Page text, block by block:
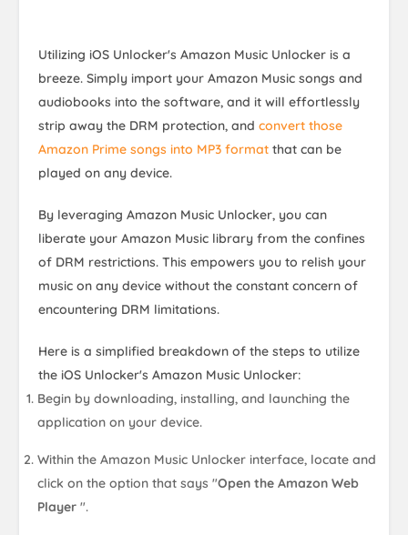
Utilizing iOS Unlocker's Amazon Music Unlocker is a
breeze. Simply import your Amazon Music songs and
audiobooks into the software, and it will effortlessly
strip away the DRM protection, and convert those
Amazon Prime songs into MP3 format that can be
played on any device.
By leveraging Amazon Music Unlocker, you can
liberate your Amazon Music library from the confines
of DRM restrictions. This empowers you to relish your
music on any device without the constant concern of
encountering DRM limitations.
Here is a simplified breakdown of the steps to utilize
the iOS Unlocker's Amazon Music Unlocker:
Begin by downloading, installing, and launching the
application on your device.
Within the Amazon Music Unlocker interface, locate and
click on the option that says "Open the Amazon Web
Player".